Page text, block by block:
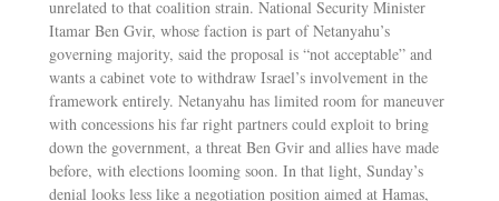
unrelated to that coalition strain. National Security Minister
Itamar Ben Gvir, whose faction is part of Netanyahu’s
governing majority, said the proposal is “not acceptable” and
wants a cabinet vote to withdraw Israel’s involvement in the
framework entirely. Netanyahu has limited room for maneuver
with concessions his far right partners could exploit to bring
down the government, a threat Ben Gvir and allies have made
before, with elections looming soon. In that light, Sunday’s
denial looks less like a negotiation position aimed at Hamas,